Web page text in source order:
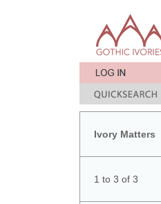
Ivory Matters
1 to 3 of 3